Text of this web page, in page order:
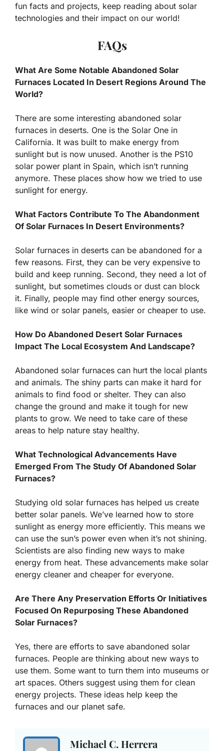
fun facts and projects, keep reading about solar
technologies and their impact on our world!
FAQs
What Are Some Notable Abandoned Solar
Furnaces Located In Desert Regions Around The
World?
There are some interesting abandoned solar
furnaces in deserts. One is the Solar One in
California. It was built to make energy from
sunlight but is now unused. Another is the PS10
solar power plant in Spain, which isn’t running
anymore. These places show how we tried to use
sunlight for energy.
What Factors Contribute To The Abandonment
Of Solar Furnaces In Desert Environments?
Solar furnaces in deserts can be abandoned for a
few reasons. First, they can be very expensive to
build and keep running. Second, they need a lot of
sunlight, but sometimes clouds or dust can block
it. Finally, people may find other energy sources,
like wind or solar panels, easier or cheaper to use.
How Do Abandoned Desert Solar Furnaces
Impact The Local Ecosystem And Landscape?
Abandoned solar furnaces can hurt the local plants
and animals. The shiny parts can make it hard for
animals to find food or shelter. They can also
change the ground and make it tough for new
plants to grow. We need to take care of these
areas to help nature stay healthy.
What Technological Advancements Have
Emerged From The Study Of Abandoned Solar
Furnaces?
Studying old solar furnaces has helped us create
better solar panels. We’ve learned how to store
sunlight as energy more efficiently. This means we
can use the sun’s power even when it’s not shining.
Scientists are also finding new ways to make
energy from heat. These advancements make solar
energy cleaner and cheaper for everyone.
Are There Any Preservation Efforts Or Initiatives
Focused On Repurposing These Abandoned
Solar Furnaces?
Yes, there are efforts to save abandoned solar
furnaces. People are thinking about new ways to
use them. Some want to turn them into museums or
art spaces. Others suggest using them for clean
energy projects. These ideas help keep the
furnaces and our planet safe.
Michael C. Herrera